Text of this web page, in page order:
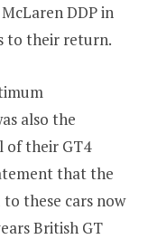
DDP in
to their return.
also the
of their GT4
that the
these cars now
British GT